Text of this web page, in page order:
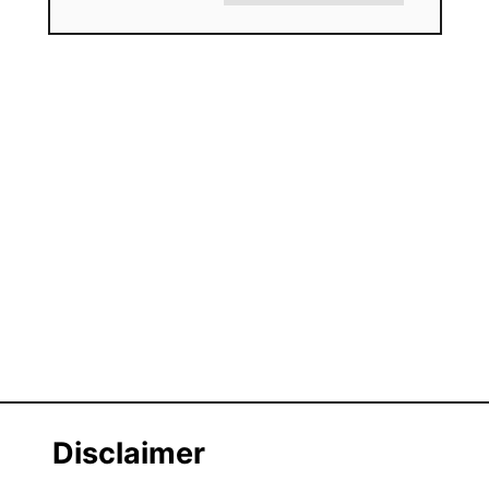
Disclaimer